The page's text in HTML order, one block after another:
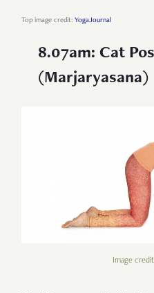
Top image credit: YogaJournal
8.07am: Cat
(Marjaryasana)
Image